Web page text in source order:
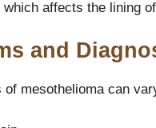
which affects the lining
and
of mesothelioma can